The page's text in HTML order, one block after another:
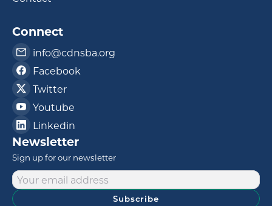
Connect
info@cdnsba.org
Facebook
Twitter
Youtube
Linkedin
Newsletter
Sign up for our newsletter
Subscribe